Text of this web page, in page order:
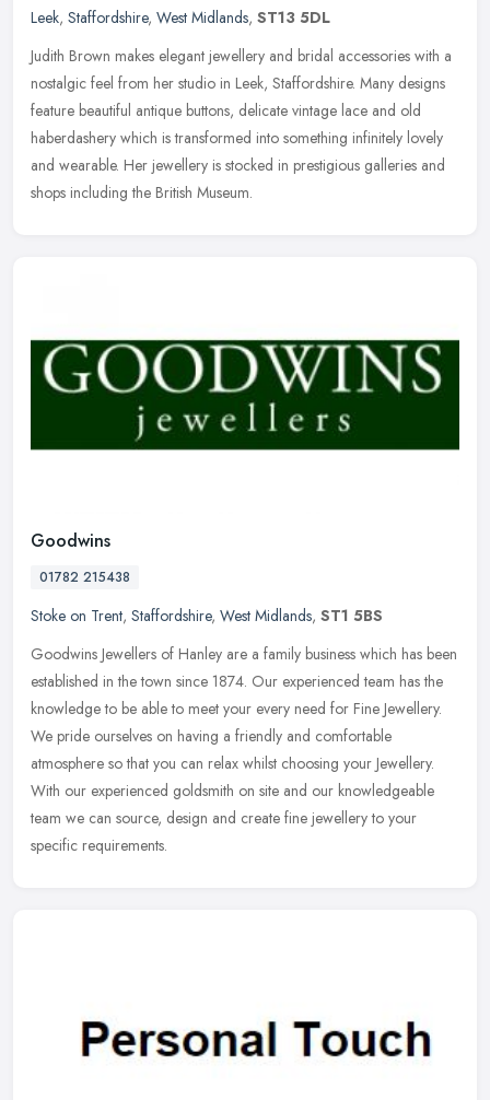
Leek, Staffordshire, West Midlands, ST13 5DL
Judith Brown makes elegant jewellery and bridal accessories with a
nostalgic feel from her studio in Leek, Staffordshire. Many designs
feature beautiful antique buttons, delicate vintage lace and old
haberdashery which is transformed into something infinitely lovely
and wearable. Her jewellery is stocked in prestigious galleries and
shops including the British Museum.
Goodwins
01782 215438
Stoke on Trent, Staffordshire, West Midlands, ST1 5BS
Goodwins Jewellers of Hanley are a family business which has been
established in the town since 1874. Our experienced team has the
knowledge to be able to meet your every need for Fine Jewellery.
We pride ourselves on having a friendly and comfortable
atmosphere so that you can relax whilst choosing your Jewellery.
With our experienced goldsmith on site and our knowledgeable
team we can source, design and create fine jewellery to your
specific requirements.